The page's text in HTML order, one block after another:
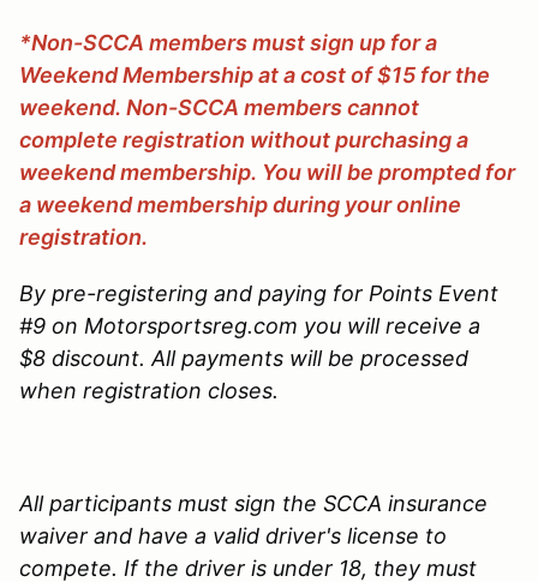
*Non-SCCA members must sign up for a
Weekend Membership at a cost of $15 for the
weekend. Non-SCCA members cannot
complete registration without purchasing a
weekend membership. You will be prompted for
a weekend membership during your online
registration.
By pre-registering and paying for Points Event
#9 on Motorsportsreg.com you will receive a
$8 discount. All payments will be processed
when registration closes.
All participants must sign the SCCA insurance
waiver and have a valid driver's license to
compete. If the driver is under 18, they must